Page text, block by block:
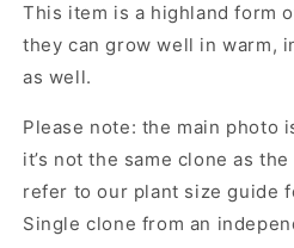
This item is a highland form
they can grow well in warm,
as well.
Please note: the main photo
it’s not the same clone as
refer to our plant size guide
Single clone from an